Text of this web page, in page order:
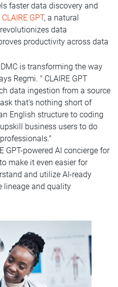
faster data discovery and
CLAIRE GPT, a natural
data
productivity across data
is transforming the way
Regmi. " CLAIRE GPT
data ingestion from a source
that’s nothing short of
English structure to coding
business users to do
GPT-powered AI concierge for
make it even easier for
and utilize AI-ready
lineage and quality